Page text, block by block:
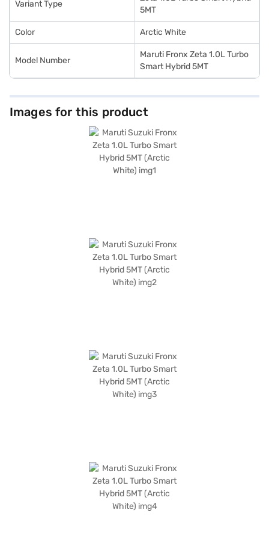
Variant Type
5MT
Color Arctic White
Model Number
Maruti Fronx Zeta 1.0L Turbo
Smart Hybrid 5MT
Images for this product